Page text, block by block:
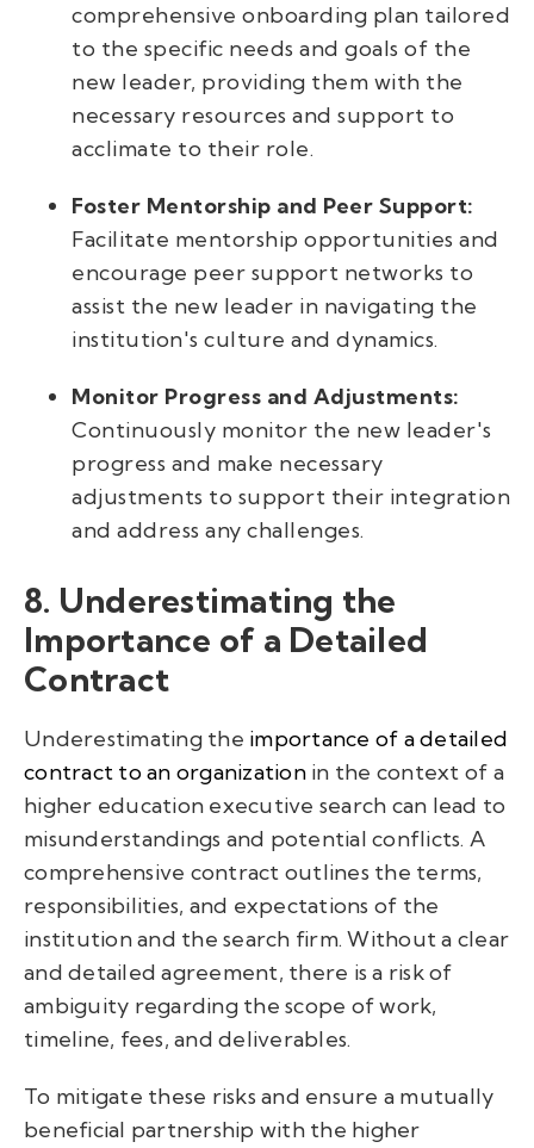
comprehensive onboarding plan tailored
to the specific needs and goals of the
new leader, providing them with the
necessary resources and support to
acclimate to their role.
Foster Mentorship and Peer Support:
Facilitate mentorship opportunities and
encourage peer support networks to
assist the new leader in navigating the
institution's culture and dynamics.
Monitor Progress and Adjustments:
Continuously monitor the new leader's
progress and make necessary
adjustments to support their integration
and address any challenges.
8. Underestimating the
Importance of a Detailed
Contract
Underestimating the importance of a detailed
contract to an organizationin the context of a
higher education executive search can lead to
misunderstandings and potential conflicts. A
comprehensive contract outlines the terms,
responsibilities, and expectations of the
institution and the search firm. Without a clear
and detailed agreement, there is a risk of
ambiguity regarding the scope of work,
timeline, fees, and deliverables.
To mitigate these risks and ensure a mutually
beneficial partnership with the higher